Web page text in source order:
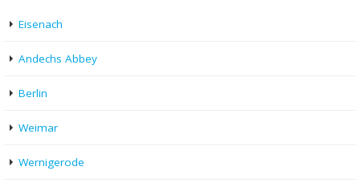
Eisenach
Andechs Abbey
Berlin
Weimar
Wernigerode